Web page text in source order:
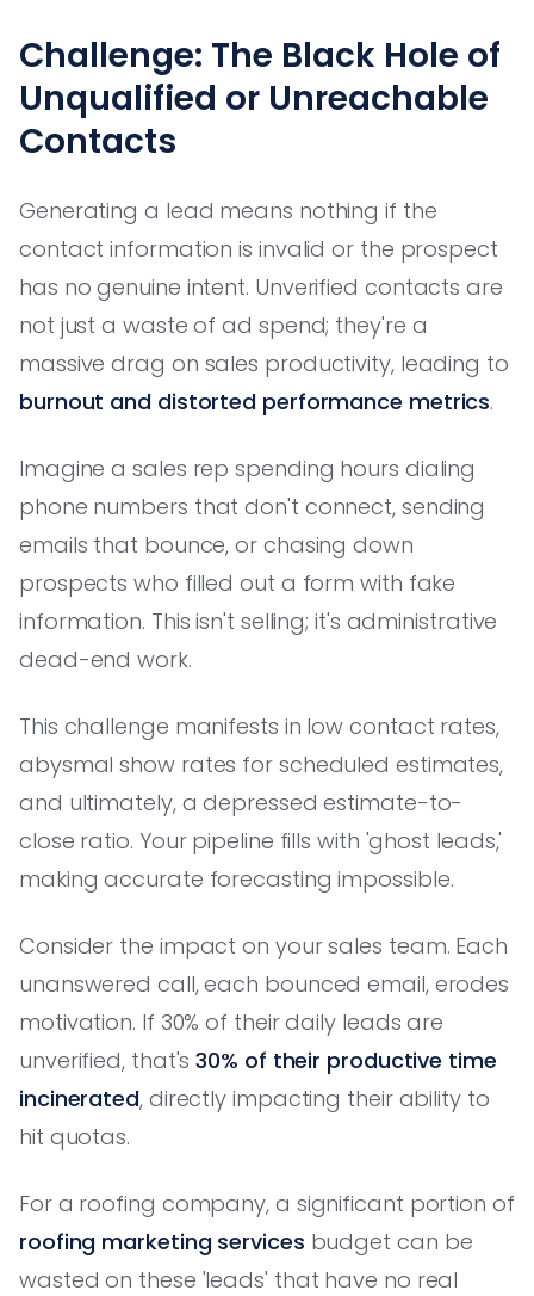
Challenge: The Black Hole of
Unqualified or Unreachable
Contacts
Generating a lead means nothing if the
contact information is invalid or the prospect
has no genuine intent. Unverified contacts are
not just a waste of ad spend; they're a
massive drag on sales productivity, leading to
burnout and distorted performance metrics.
Imagine a sales rep spending hours dialing
phone numbers that don't connect, sending
emails that bounce, or chasing down
prospects who filled out a form with fake
information. This isn't selling; it's administrative
dead-end work.
This challenge manifests in low contact rates,
abysmal show rates for scheduled estimates,
and ultimately, a depressed estimate-to-
close ratio. Your pipeline fills with 'ghost leads,'
making accurate forecasting impossible.
Consider the impact on your sales team. Each
unanswered call, each bounced email, erodes
motivation. If 30% of their daily leads are
unverified, that's30% of their productive time
incinerated, directly impacting their ability to
hit quotas.
For a roofing company, a significant portion of
roofing marketing services budget can be
wasted on these 'leads' that have no real